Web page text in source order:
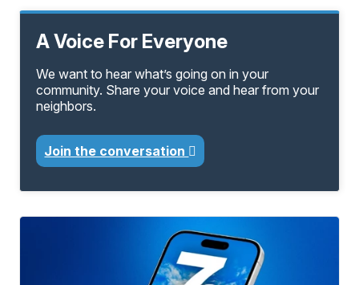
A Voice For Everyone
We want to hear what’s going on in your
community. Share your voice and hear from your
neighbors.
Join the conversation